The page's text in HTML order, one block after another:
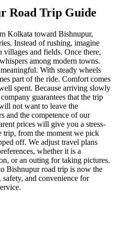
Road Trip Guide
Kolkata toward Bishnupur,
Instead of rushing, imagine
and fields. Once there,
among modern towns.
With steady wheels
part of the ride. Comfort comes
spent. Because arriving slowly
guarantees that the trip
not want to leave the
and the competence of our
prices will give you a stress-
trip, from the moment we pick
off. We adjust travel plans
whether it is a
or an outing for taking pictures.
Bishnupur road trip is now the
and convenience for